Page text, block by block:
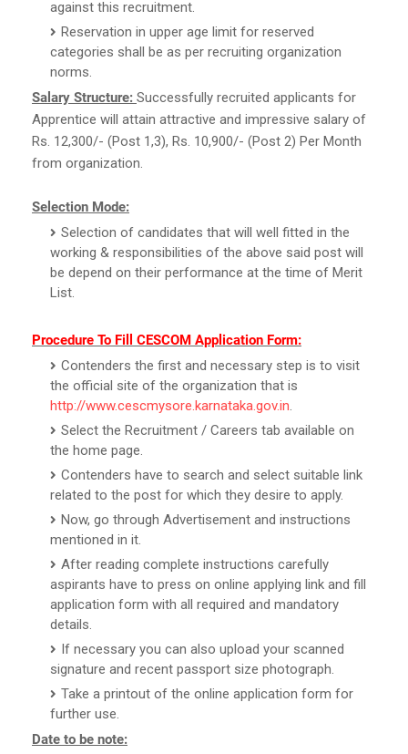
against this recruitment.
Reservation in upper age limit for reserved
categories shall be as per recruiting organization
norms.
Salary Structure: Successfully recruited applicants for
Apprentice will attain attractive and impressive salary of
Rs. 12,300/- (Post 1,3), Rs. 10,900/- (Post 2) Per Month
from organization.
Selection Mode:
Selection of candidates that will well fitted in the
working & responsibilities of the above said post will
be depend on their performance at the time of Merit
List.
Procedure To Fill CESCOM Application Form:
Contenders the first and necessary step is to visit
the official site of the organization that is
http://www.cescmysore.karnataka.gov.in.
Select the Recruitment / Careers tab available on
the home page.
Contenders have to search and select suitable link
related to the post for which they desire to apply.
Now, go through Advertisement and instructions
mentioned in it.
After reading complete instructions carefully
aspirants have to press on online applying link and fill
application form with all required and mandatory
details.
If necessary you can also upload your scanned
signature and recent passport size photograph.
Take a printout of the online application form for
further use.
Date to be note: